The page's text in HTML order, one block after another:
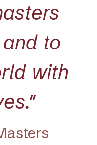
to
with